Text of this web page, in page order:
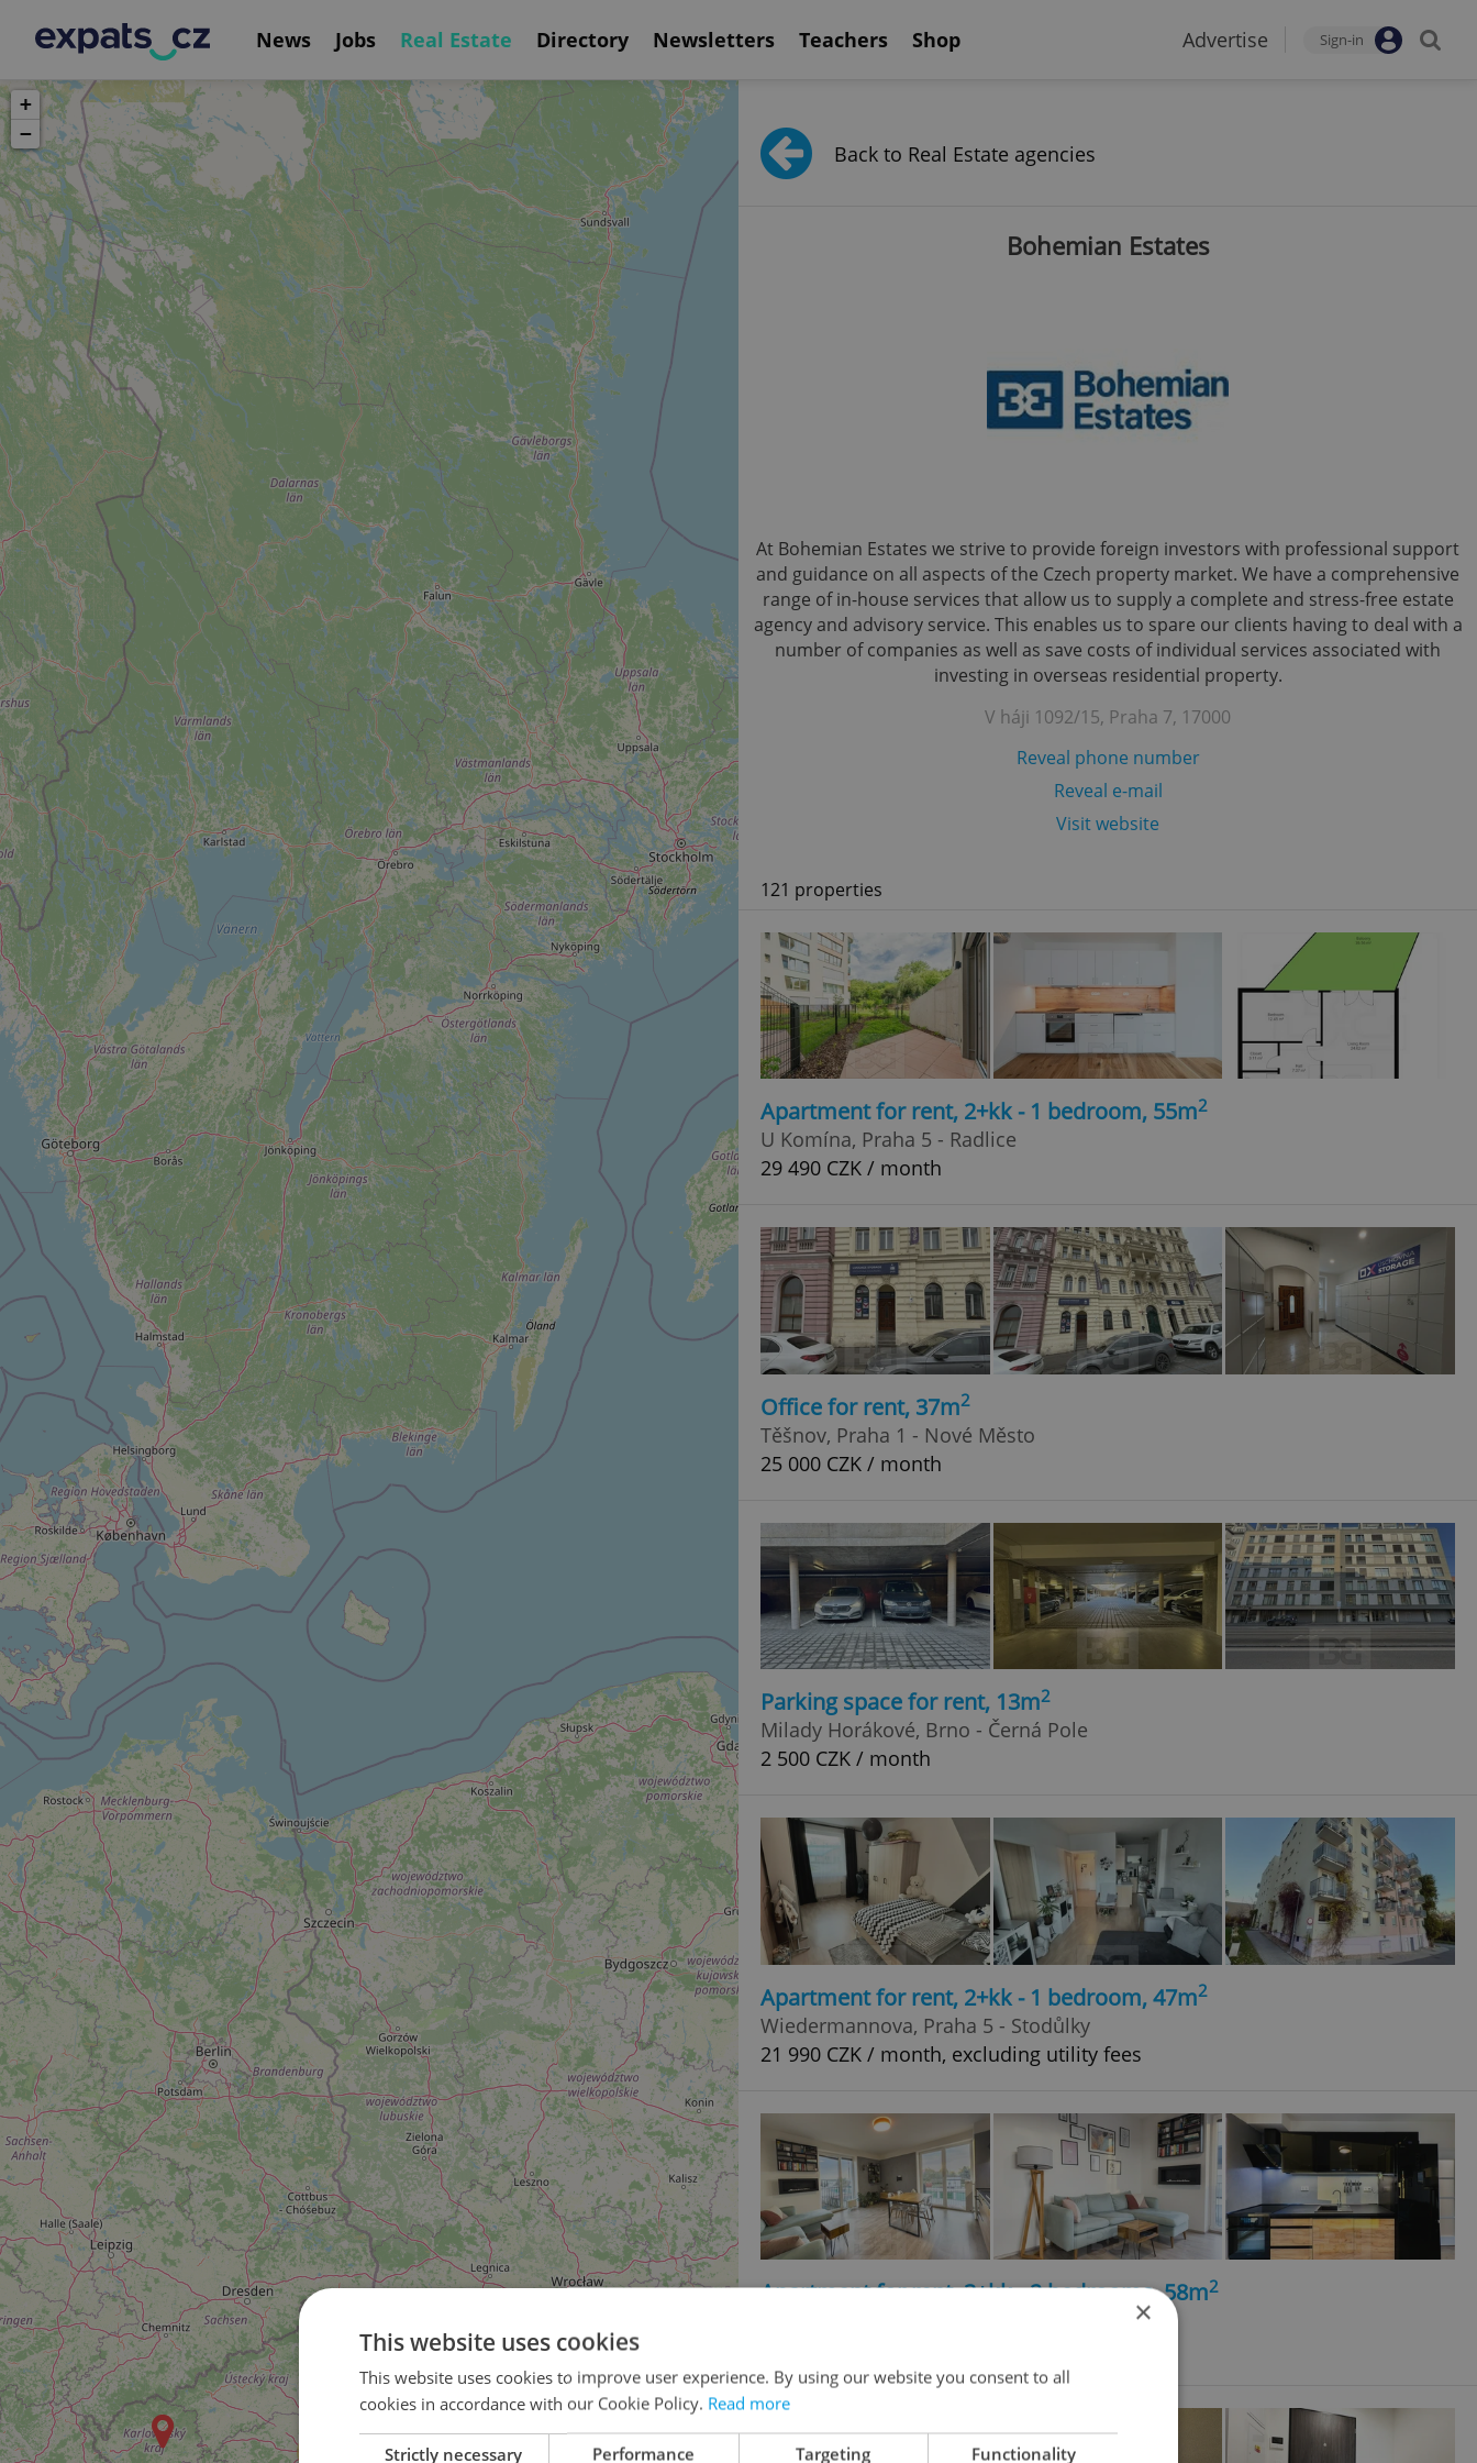
News Jobs Real Estate Directory Newsletters Teachers Shop Advertise Sign-in
5
+
−
Back to Real Estate agencies
Bohemian Estates
At Bohemian Estates we strive to provide foreign investors with professional support
and guidance on all aspects of the Czech property market. We have a comprehensive
range of in-house services that allow us to supply a complete and stress-free estate
agency and advisory service. This enables us to spare our clients having to deal with a
number of companies as well as save costs of individual services associated with
investing in overseas residential property.
V háji 1092/15, Praha 7, 17000
Reveal phone number
Reveal e-mail
Visit website
121 properties
Apartment for rent, 2+kk - 1 bedroom, 55m2
U Komína, Praha 5 - Radlice
29 490 CZK / month
Office for rent, 37m2
Těšnov, Praha 1 - Nové Město
25 000 CZK / month
Parking space for rent, 13m2
Milady Horákové, Brno - Černá Pole
2 500 CZK / month
Apartment for rent, 2+kk - 1 bedroom, 47m2
Wiedermannova, Praha 5 - Stodůlky
21 990 CZK / month, excluding utility fees
Apartment for rent, 3+kk - 2 bedrooms, 58m2
×
This website uses cookies
This website uses cookies to improve user experience. By using our website you consent to all
cookies in accordance with our Cookie Policy. Read more
Strictly necessary Performance Targeting Functionality